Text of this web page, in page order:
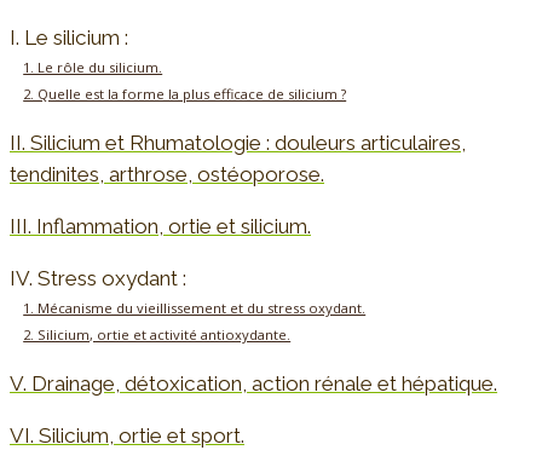
I. Le silicium :
1. Le rôle du silicium.
2. Quelle est la forme la plus efficace de silicium ?
II. Silicium et Rhumatologie : douleurs articulaires,
tendinites, arthrose, ostéoporose.
III. Inflammation, ortie et silicium.
IV. Stress oxydant :
1. Mécanisme du vieillissement et du stress oxydant.
2. Silicium, ortie et activité antioxydante.
V. Drainage, détoxication, action rénale et hépatique.
VI. Silicium, ortie et sport.